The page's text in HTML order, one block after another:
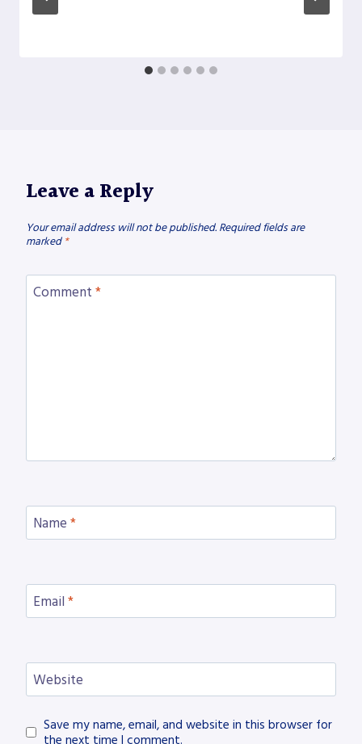
Leave a Reply
Your email address will not be published. Required fields are
marked *
Comment *
Name *
Email *
Website
Save my name, email, and website in this browser for
the next time I comment.